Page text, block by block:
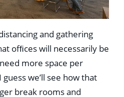
and gathering
ofﬁces will necessarily be
more space per
we’ll see how that
break rooms and